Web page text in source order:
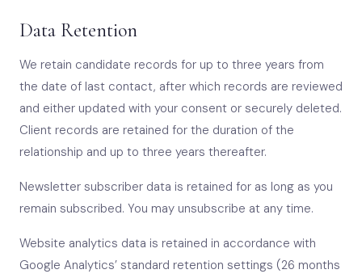
Data Retention
We retain candidate records for up to three years from
the date of last contact, after which records are reviewed
and either updated with your consent or securely deleted.
Client records are retained for the duration of the
relationship and up to three years thereafter.
Newsletter subscriber data is retained for as long as you
remain subscribed. You may unsubscribe at any time.
Website analytics data is retained in accordance with
Google Analytics’ standard retention settings (26 months